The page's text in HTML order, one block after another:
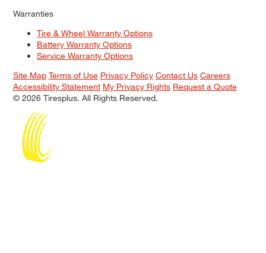
Warranties
Tire & Wheel Warranty Options
Battery Warranty Options
Service Warranty Options
Site Map Terms of Use Privacy Policy Contact Us Careers
Accessibility Statement My Privacy Rights Request a Quote
© 2026 Tiresplus. All Rights Reserved.